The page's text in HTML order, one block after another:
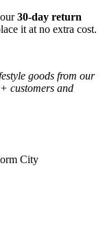
30-day return
it at no extra cost.
goods from our
customers and
City